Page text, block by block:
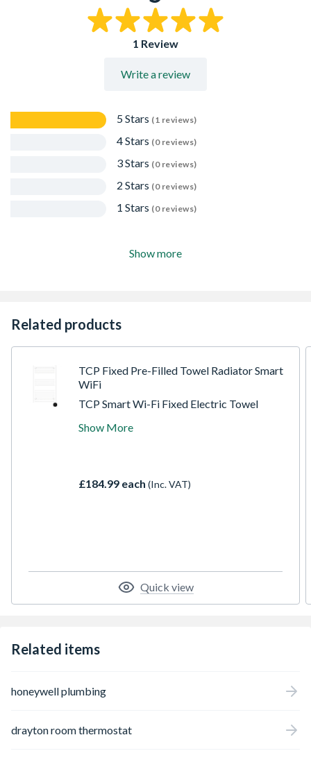
1 Review
Write a review
5 Stars (1 reviews)
4 Stars (0 reviews)
3 Stars (0 reviews)
2 Stars (0 reviews)
1 Stars (0 reviews)
Show more
Related products
TCP Fixed Pre-Filled Towel Radiator Smart
WiFi
TCP Smart Wi-Fi Fixed Electric Towel
Exceptional design quality and thermostatic
set schedules and times remotely. Save
Show More
£184.99 each (Inc. VAT)
Quick view
Related items
honeywell plumbing
drayton room thermostat